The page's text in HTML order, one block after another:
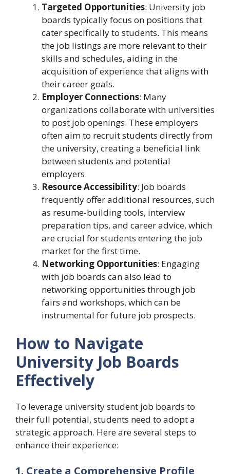
Targeted Opportunities: University job
boards typically focus on positions that
cater specifically to students. This means
the job listings are more relevant to their
skills and schedules, aiding in the
acquisition of experience that aligns with
their career goals.
Employer Connections: Many
organizations collaborate with universities
to post job openings. These employers
often aim to recruit students directly from
the university, creating a beneficial link
between students and potential
employers.
Resource Accessibility: Job boards
frequently offer additional resources, such
as resume-building tools, interview
preparation tips, and career advice, which
are crucial for students entering the job
market for the first time.
Networking Opportunities: Engaging
with job boards can also lead to
networking opportunities through job
fairs and workshops, which can be
instrumental for future job prospects.
How to Navigate
University Job Boards
Effectively
To leverage university student job boards to
their full potential, students need to adopt a
strategic approach. Here are several steps to
enhance their experience:
1. Create a Comprehensive Profile